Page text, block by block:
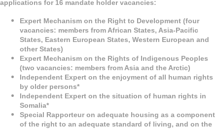
applications for 16 mandate holder vacancies:
Expert Mechanism on the Right to Development (four
vacancies: members from African States, Asia-Pacific
States, Eastern European States, Western European and
other States)
Expert Mechanism on the Rights of Indigenous Peoples
(two vacancies: members from Asia and the Arctic)
Independent Expert on the enjoyment of all human rights
by older persons*
Independent Expert on the situation of human rights in
Somalia*
Special Rapporteur on adequate housing as a component
of the right to an adequate standard of living, and on the